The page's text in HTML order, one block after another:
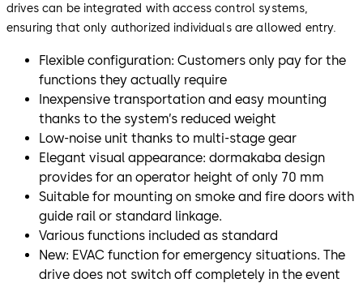
drives can be integrated with access control systems,
ensuring that only authorized individuals are allowed entry.
Flexible configuration: Customers only pay for the
functions they actually require
Inexpensive transportation and easy mounting
thanks to the system’s reduced weight
Low-noise unit thanks to multi-stage gear
Elegant visual appearance: dormakaba design
provides for an operator height of only 70 mm
Suitable for mounting on smoke and fire doors with
guide rail or standard linkage.
Various functions included as standard
New: EVAC function for emergency situations. The
drive does not switch off completely in the event